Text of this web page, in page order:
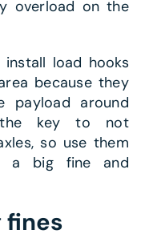
overload on the
install load hooks
because they
payload around
key to not
so use them
a big fine and
fines